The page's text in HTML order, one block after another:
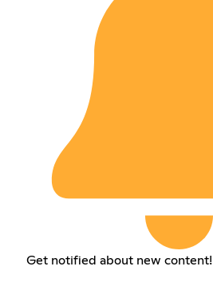
Get notified about new content!